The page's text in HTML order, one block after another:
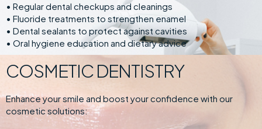
• Regular dental checkups and cleanings
• Fluoride treatments to strengthen enamel
• Dental sealants to protect against cavities
• Oral hygiene education and dietary advice
COSMETIC DENTISTRY
Enhance your smile and boost your confidence with our
cosmetic solutions: